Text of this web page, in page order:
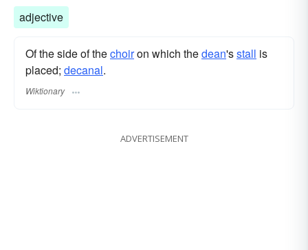
adjective
Of the side of thechoiron which thedean'sstall is
placed; decanal.
Wiktionary
ADVERTISEMENT